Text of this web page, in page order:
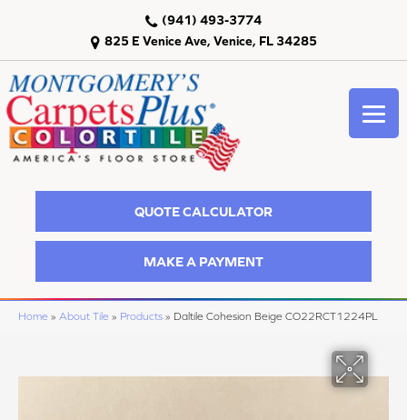
825 E Venice Ave, Venice, FL 34285
(941) 493-3774
QUOTE CALCULATOR
MAKE A PAYMENT
Home » About Tile » Products » Daltile Cohesion Beige CO22RCT1224PL